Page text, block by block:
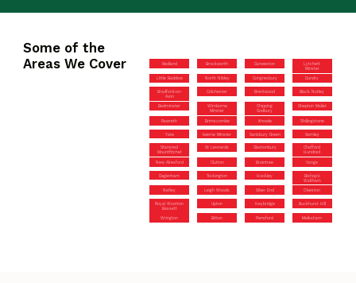
Some of the
Areas We Cover
Redland Brockworth Durweston
Lytchett
Minster
Little Baddow North Nibley Congresbury Dundry
Bradford-on-
Avon
Colchester Brentwood Black Notley
Bedminster
Wimborne
Minster
Chipping
Sodbury
Shepton Mallet
Rawreth Brimscombe Knowle Shillingstone
Yate Iwerne Minster Sarisbury Green Semley
Stansted
Mountfitchet
St Leonards Glastonbury
Chafford
Hundred
New Alresford Clutton Braintree Vange
Dagenham Tockington Hockley
Bishop’s
Waltham
Netley Leigh Woods Silver End Olveston
Royal Wootton
Bassett
Upton Heybridge Buckhurst Hill
Wrington Bitton Pensford Melksham